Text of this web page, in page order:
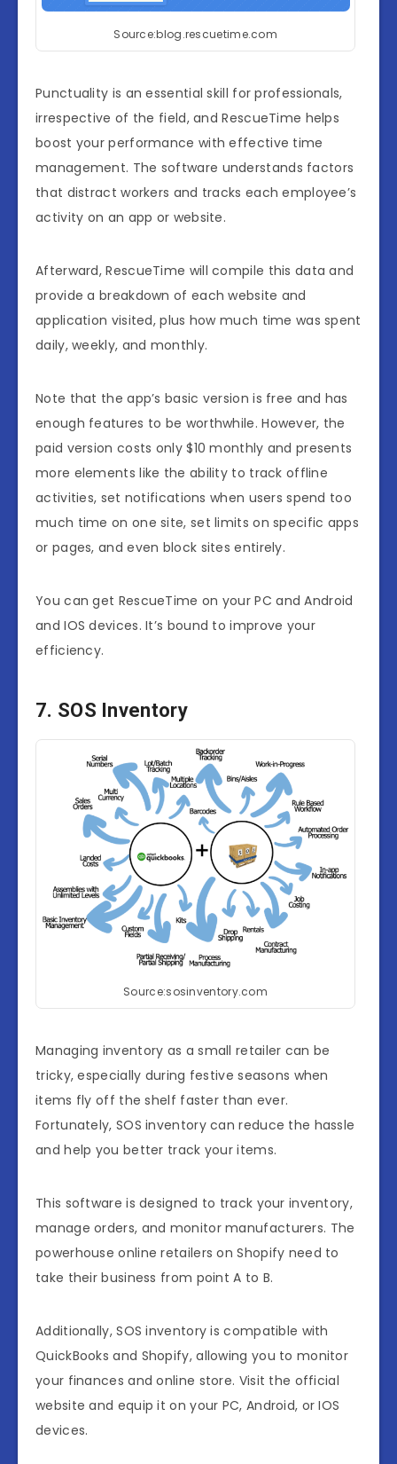
Source:blog.rescuetime.com
Punctuality is an essential skill for professionals,
irrespective of the field, and RescueTime helps
boost your performance with effective time
management. The software understands factors
that distract workers and tracks each employee’s
activity on an app or website.
Afterward, RescueTime will compile this data and
provide a breakdown of each website and
application visited, plus how much time was spent
daily, weekly, and monthly.
Note that the app’s basic version is free and has
enough features to be worthwhile. However, the
paid version costs only $10 monthly and presents
more elements like the ability to track offline
activities, set notifications when users spend too
much time on one site, set limits on specific apps
or pages, and even block sites entirely.
You can get RescueTime on your PC and Android
and IOS devices. It’s bound to improve your
efficiency.
7. SOS Inventory
Source:sosinventory.com
Managing inventory as a small retailer can be
tricky, especially during festive seasons when
items fly off the shelf faster than ever.
Fortunately, SOS inventory can reduce the hassle
and help you better track your items.
This software is designed to track your inventory,
manage orders, and monitor manufacturers. The
powerhouse online retailers on Shopify need to
take their business from point A to B.
Additionally, SOS inventory is compatible with
QuickBooks and Shopify, allowing you to monitor
your finances and online store. Visit the official
website and equip it on your PC, Android, or IOS
devices.